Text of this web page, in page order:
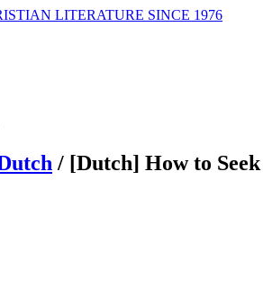
LITERATURE SINCE 1976
/ [Dutch] How to